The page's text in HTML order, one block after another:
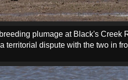
plumage at Black's Creek
territorial dispute with the two in